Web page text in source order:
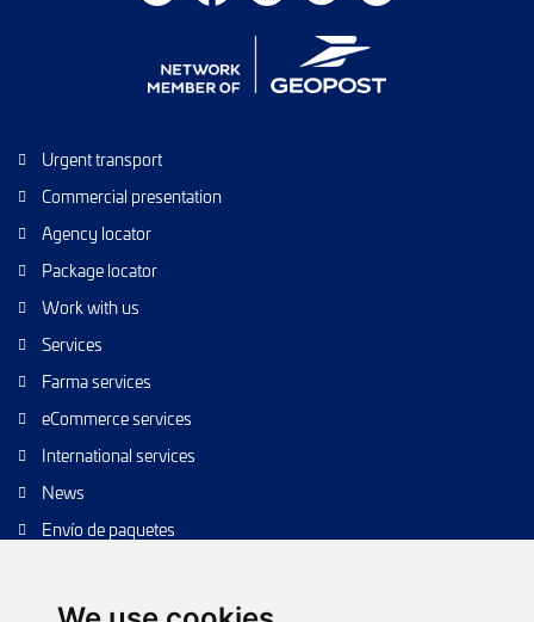
Urgent transport
Commercial presentation
Agency locator
Package locator
Work with us
Services
Farma services
eCommerce services
International services
News
Envío de paquetes
Envíos de calidad